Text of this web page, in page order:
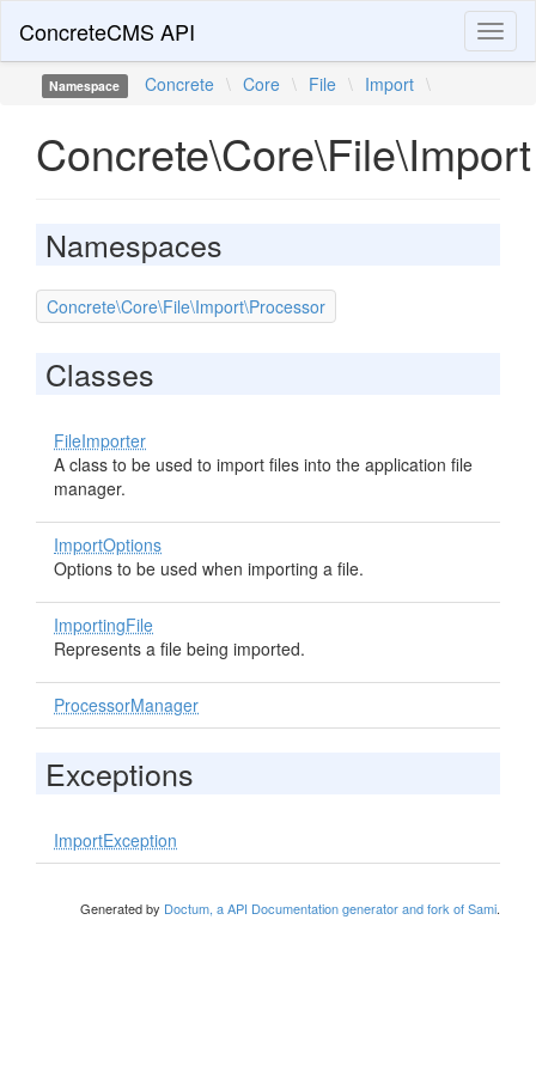
ConcreteCMS API
Namespace Concrete \ Core \ File \ Import \
Concrete\Core\File\Import
Namespaces
Concrete\Core\File\Import\Processor
Classes
FileImporter
A class to be used to import files into the application file
manager.
ImportOptions
Options to be used when importing a file.
ImportingFile
Represents a file being imported.
ProcessorManager
Exceptions
ImportException
Generated by Doctum, a API Documentation generator and fork of Sami.